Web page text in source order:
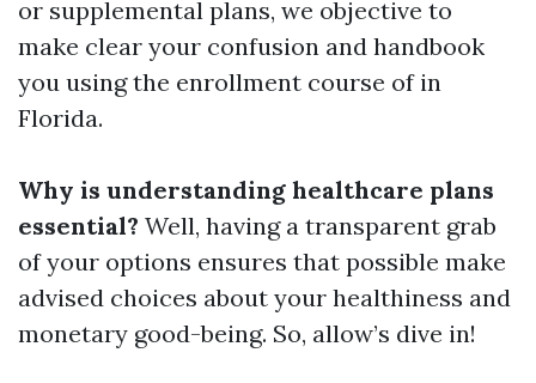
or supplemental plans, we objective to
make clear your confusion and handbook
you using the enrollment course of in
Florida.
Why is understanding healthcare plans
essential? Well, having a transparent grab
of your options ensures that possible make
advised choices about your healthiness and
monetary good-being. So, allow’s dive in!